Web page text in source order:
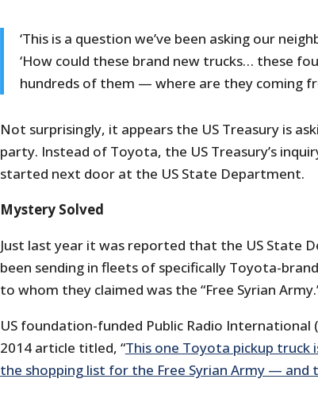
‘This is a question we’ve been asking our
‘How could these brand new trucks… these
hundreds of them — where are they coming
Not surprisingly, it appears the US Treasury is
party. Instead of Toyota, the US Treasury’s
started next door at the US State Department.
Mystery Solved
Just last year it was reported that the US State
been sending in fleets of specifically Toyota-
to whom they claimed was the “Free Syrian
US foundation-funded Public Radio International
2014 article titled, “This one Toyota pickup
the shopping list for the Free Syrian Army — and